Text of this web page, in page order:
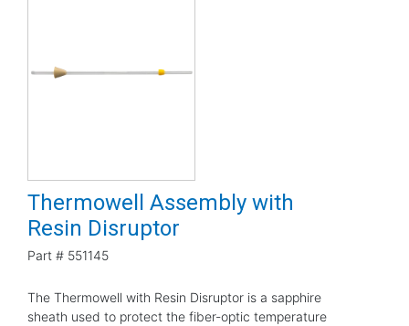
Thermowell Assembly with
Resin Disruptor
Part # 551145
The Thermowell with Resin Disruptor is a sapphire
sheath used to protect the fiber-optic temperature